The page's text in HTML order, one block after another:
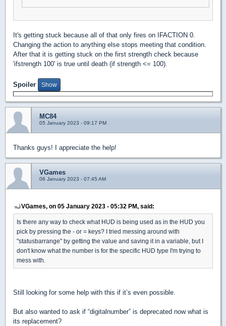
It's getting stuck because all of that only fires on IFACTION 0.
Changing the action to anything else stops meeting that condition.
After that it is getting stuck on the first strength check because
'ifstrength 100' is true until death (if strength <= 100).
Spoiler
MC84
05 January 2023 - 09:17 PM
Thanks guys! I appreciate the help!
VGames
06 January 2023 - 07:45 AM
VGames, on 05 January 2023 - 05:32 PM, said:
Is there any way to check what HUD is being used as in the HUD you
pick by pressing the - or = keys? I tried messing around with
"statusbarrange" by getting the value and saving it in a variable, but I
don't know what the number is for the specific HUD type I'm trying to
mess with.
Still looking for some help with this if it’s even possible.
But also wanted to ask if “digitalnumber” is deprecated now what is
its replacement?